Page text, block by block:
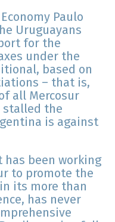
Paulo
Uruguayans
for the
under the
based on
– that is,
all Mercosur
stalled the
is against
has been working
to promote the
its more than
has never